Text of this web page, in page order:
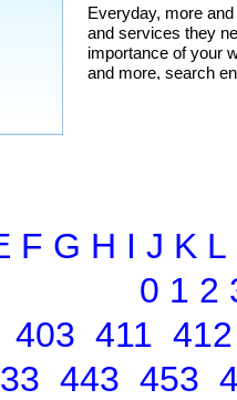
F G H I J K L
0 1 2
403 411 412
443 453